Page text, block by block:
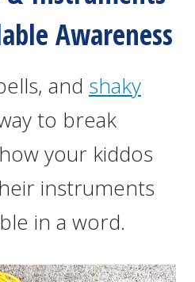
Awareness
and shaky
to break
your kiddos
instruments
in a word.